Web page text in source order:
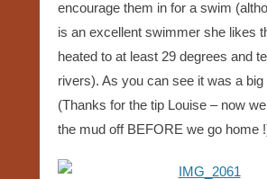
encourage them in for a swim
is an excellent swimmer she likes
heated to at least 29 degrees and
rivers). As you can see it was a
(Thanks for the tip Louise – now
the mud off BEFORE we go home